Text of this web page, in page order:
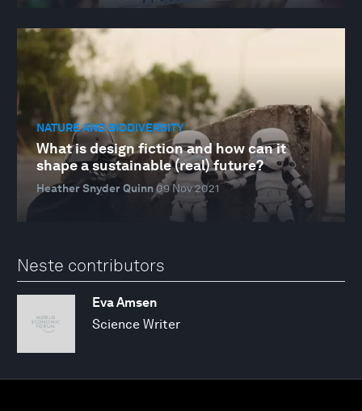
NATURE AND BIODIVERSITY
What is design fiction and how can it
shape a sustainable (real) future?
Heather Snyder Quinn09 Nov 2021
Neste contributors
Eva Amsen
Science Writer